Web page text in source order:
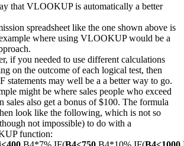
that VLOOKUP is automatically a better
spreadsheet like the one shown above is
where using VLOOKUP would be a
if you needed to use different calculations
on the outcome of each logical test, then
statements may well be a a better way to go.
might be where sales people who exceed
sales also get a bonus of $100. The formula
look like the following, which is not so
not impossible) to do with a
function: